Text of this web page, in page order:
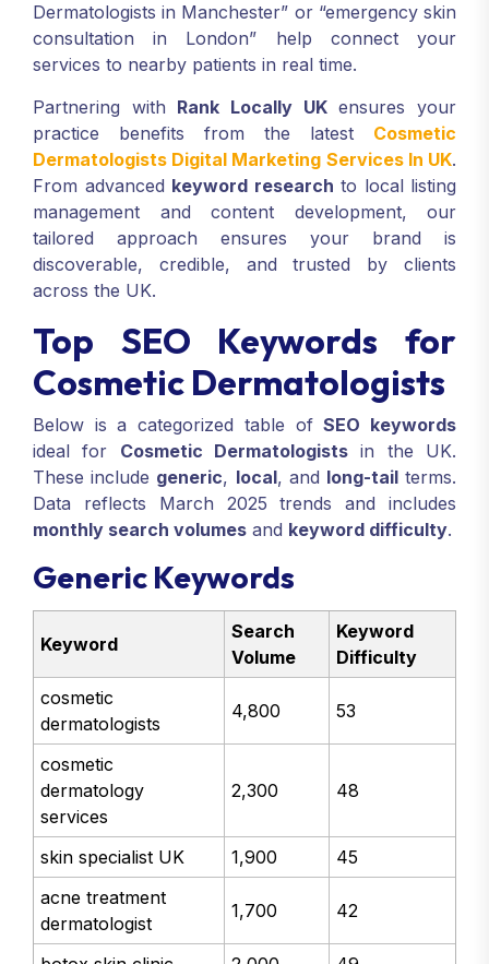
Dermatologists in Manchester” or “emergency skin
consultation in London” help connect your
services to nearby patients in real time.
Partnering with Rank Locally UKensures your
practice benefits from the latest Cosmetic
Dermatologists Digital Marketing Services In UK.
From advanced keyword research to local listing
management and content development, our
tailored approach ensures your brand is
discoverable, credible, and trusted by clients
across the UK.
Top SEO Keywords for
Cosmetic Dermatologists
Below is a categorized table ofSEO keywords
ideal for Cosmetic Dermatologists in the UK.
These include generic, local, and long-tailterms.
Data reflects March 2025 trends and includes
monthly search volumes and keyword difficulty.
Generic Keywords
Keyword
Search
Volume
Keyword
Difficulty
cosmetic
dermatologists
4,800 53
cosmetic
dermatology
services
2,300 48
skin specialist UK 1,900
45
acne treatment
dermatologist
1,700 42